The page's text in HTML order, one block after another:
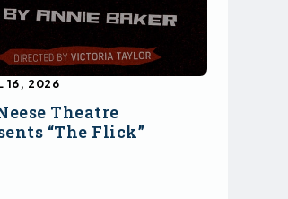
Theatre
“The Flick”
16, 2026